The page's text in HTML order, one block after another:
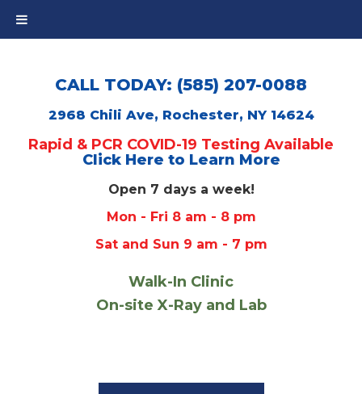
CALL TODAY: (585) 207-0088
2968 Chili Ave, Rochester, NY 14624
Rapid & PCR COVID-19 Testing Available
Click Here to Learn More
Open 7 days a week!
Mon - Fri 8 am - 8 pm
Sat and Sun 9 am - 7 pm
Walk-In Clinic
On-site X-Ray and Lab